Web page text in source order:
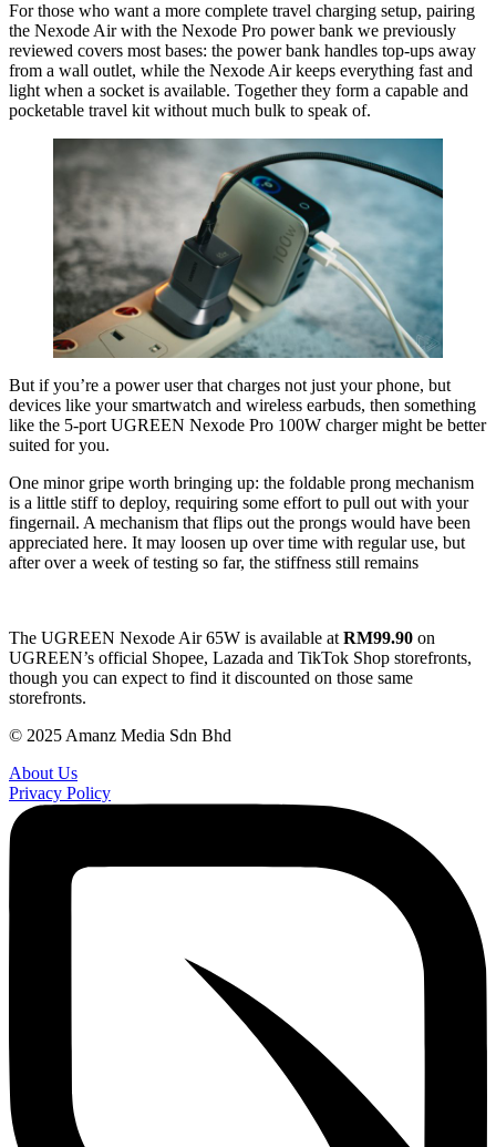
For those who want a more complete travel charging setup, pairing
the Nexode Air with the Nexode Pro power bank we previously
reviewed covers most bases: the power bank handles top-ups away
from a wall outlet, while the Nexode Air keeps everything fast and
light when a socket is available. Together they form a capable and
pocketable travel kit without much bulk to speak of.
But if you’re a power user that charges not just your phone, but
devices like your smartwatch and wireless earbuds, then something
like the 5-port UGREEN Nexode Pro 100W charger might be better
suited for you.
One minor gripe worth bringing up: the foldable prong mechanism
is a little stiff to deploy, requiring some effort to pull out with your
fingernail. A mechanism that flips out the prongs would have been
appreciated here. It may loosen up over time with regular use, but
after over a week of testing so far, the stiffness still remains
The UGREEN Nexode Air 65W is available at RM99.90 on
UGREEN’s official Shopee, Lazada and TikTok Shop storefronts,
though you can expect to find it discounted on those same
storefronts.
© 2025 Amanz Media Sdn Bhd
About Us
Privacy Policy